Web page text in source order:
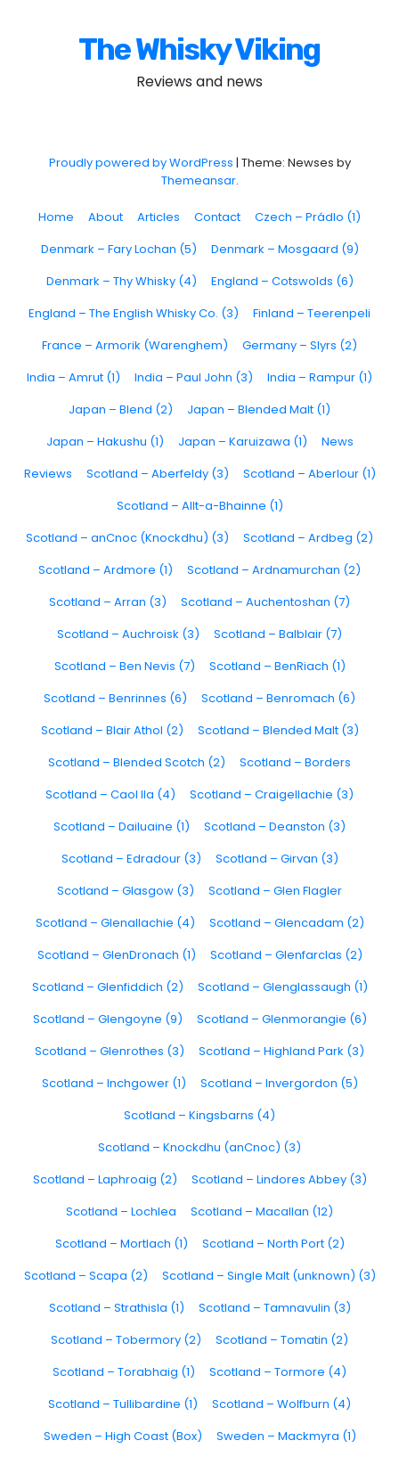
The Whisky Viking
Reviews and news
Proudly powered by WordPress | Theme: Newses by
Themeansar.
Home About Articles Contact
Czech – Prádlo (1)
Denmark – Fary Lochan (5)
Denmark – Mosgaard (9)
Denmark – Thy Whisky (4)
England – Cotswolds (6)
England – The English Whisky Co. (3)
Finland – Teerenpeli
France – Armorik (Warenghem)
Germany – Slyrs (2)
India – Amrut (1)
India – Paul John (3)
India – Rampur (1)
Japan – Blend (2)
Japan – Blended Malt (1)
Japan – Hakushu (1)
Japan – Karuizawa (1)
News
Reviews
Scotland – Aberfeldy (3)
Scotland – Aberlour (1)
Scotland – Allt-a-Bhainne (1)
Scotland – anCnoc (Knockdhu) (3)
Scotland – Ardbeg (2)
Scotland – Ardmore (1)
Scotland – Ardnamurchan (2)
Scotland – Arran (3)
Scotland – Auchentoshan (7)
Scotland – Auchroisk (3)
Scotland – Balblair (7)
Scotland – Ben Nevis (7)
Scotland – BenRiach (1)
Scotland – Benrinnes (6)
Scotland – Benromach (6)
Scotland – Blair Athol (2)
Scotland – Blended Malt (3)
Scotland – Blended Scotch (2)
Scotland – Borders
Scotland – Caol Ila (4)
Scotland – Craigellachie (3)
Scotland – Dailuaine (1)
Scotland – Deanston (3)
Scotland – Edradour (3)
Scotland – Girvan (3)
Scotland – Glasgow (3)
Scotland – Glen Flagler
Scotland – Glenallachie (4)
Scotland – Glencadam (2)
Scotland – GlenDronach (1)
Scotland – Glenfarclas (2)
Scotland – Glenfiddich (2)
Scotland – Glenglassaugh (1)
Scotland – Glengoyne (9)
Scotland – Glenmorangie (6)
Scotland – Glenrothes (3)
Scotland – Highland Park (3)
Scotland – Inchgower (1)
Scotland – Invergordon (5)
Scotland – Kingsbarns (4)
Scotland – Knockdhu (anCnoc) (3)
Scotland – Laphroaig (2)
Scotland – Lindores Abbey (3)
Scotland – Lochlea
Scotland – Macallan (12)
Scotland – Mortlach (1)
Scotland – North Port (2)
Scotland – Scapa (2)
Scotland – Single Malt (unknown) (3)
Scotland – Strathisla (1)
Scotland – Tamnavulin (3)
Scotland – Tobermory (2)
Scotland – Tomatin (2)
Scotland – Torabhaig (1)
Scotland – Tormore (4)
Scotland – Tullibardine (1)
Scotland – Wolfburn (4)
Sweden – High Coast (Box)
Sweden – Mackmyra (1)